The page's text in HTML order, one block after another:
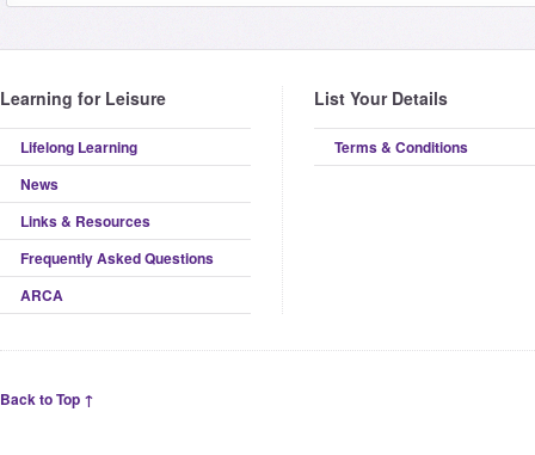
Learning for Leisure
Lifelong Learning
News
Links & Resources
Frequently Asked Questions
ARCA
List Your Details
Terms & Conditions
Back to Top ↑